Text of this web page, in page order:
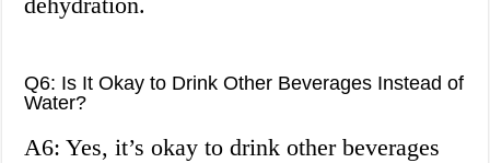
Q6: Is It Okay to Drink Other Beverages Instead of
Water?
A6: Yes, it’s okay to drink other beverages